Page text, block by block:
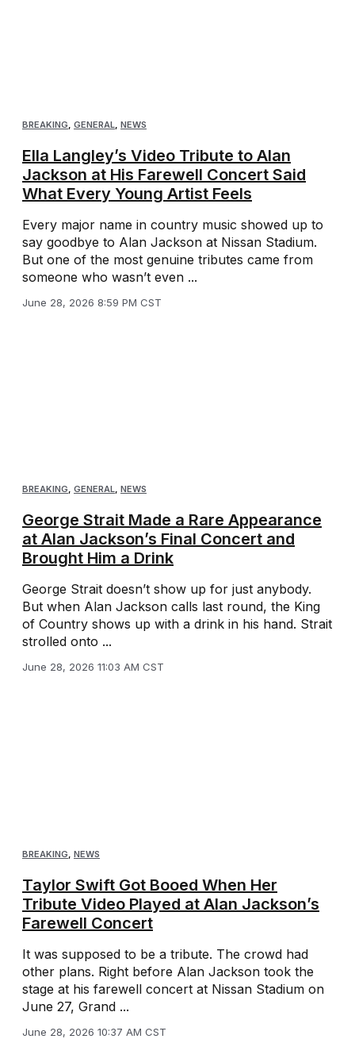
BREAKING GENERAL NEWS
Ella Langley’s Video Tribute to Alan
Jackson at His Farewell Concert Said
What Every Young Artist Feels
Every major name in country music showed up to
say goodbye to Alan Jackson at Nissan Stadium.
But one of the most genuine tributes came from
someone who wasn’t even ...
June 28, 2026 8:59 PM CST
BREAKING, GENERAL, NEWS
George Strait Made a Rare Appearance
at Alan Jackson’s Final Concert and
Brought Him a Drink
George Strait doesn’t show up for just anybody.
But when Alan Jackson calls last round, the King
of Country shows up with a drink in his hand. Strait
strolled onto ...
June 28, 2026 11:03 AM CST
BREAKING NEWS
Taylor Swift Got Booed When Her
Tribute Video Played at Alan Jackson’s
Farewell Concert
It was supposed to be a tribute. The crowd had
other plans. Right before Alan Jackson took the
stage at his farewell concert at Nissan Stadium on
June 27, Grand ...
June 28, 2026 10:37 AM CST